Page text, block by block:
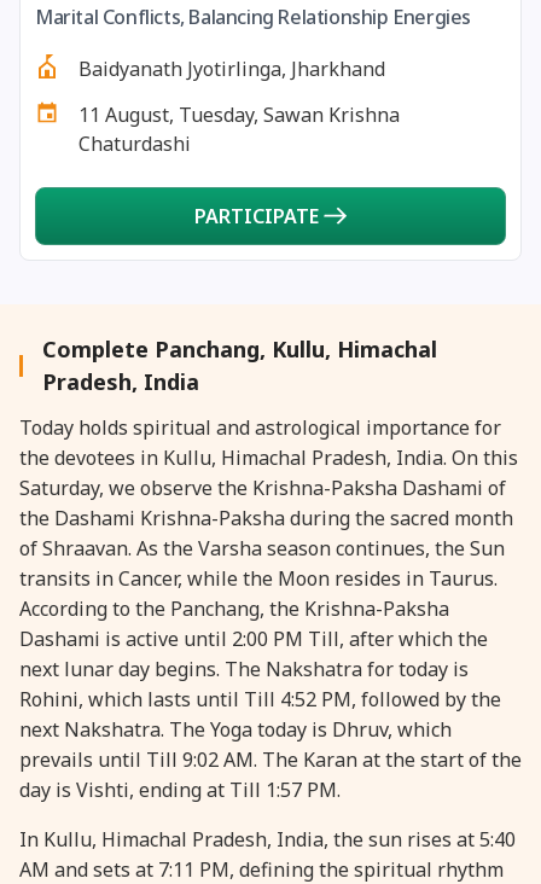
27 August, 2026 Shravana Purnima Vrat
28 August, 2026
28 August, 2026
28 August, 2026
28 August, 2026 Raksha Bandhan
28 August, 2026 Sanskrit Diwas
28 August, 2026 Shravana Purnima
28 August, 2026 Varalakshmi Vrat
28 August, 2026 Yajurveda Upakarma
29 August, 2026 Bhadrapada Begins *North
29 August, 2026 Gayatri Japam
Marital Conflicts, Balancing Relationship Energies
Baidyanath Jyotirlinga, Jharkhand
11 August, Tuesday, Sawan Krishna
Chaturdashi
PARTICIPATE
Complete Panchang, Kullu, Himachal
Pradesh, India
Today holds spiritual and astrological importance for
the devotees in Kullu, Himachal Pradesh, India. On this
Saturday, we observe the Krishna-Paksha Dashami of
the Dashami Krishna-Paksha during the sacred month
of Shraavan. As the Varsha season continues, the Sun
transits in Cancer, while the Moon resides in Taurus.
According to the Panchang, the Krishna-Paksha
Dashami is active until 2:00 PM Till, after which the
next lunar day begins. The Nakshatra for today is
Rohini, which lasts until Till 4:52 PM, followed by the
next Nakshatra. The Yoga today is Dhruv, which
prevails until Till 9:02 AM. The Karan at the start of the
day is Vishti, ending at Till 1:57 PM.
In Kullu, Himachal Pradesh, India, the sun rises at 5:40
AM and sets at 7:11 PM, defining the spiritual rhythm